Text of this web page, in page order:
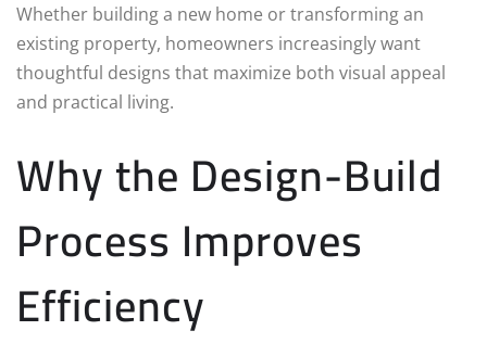
Whether building a new home or transforming an
existing property, homeowners increasingly want
thoughtful designs that maximize both visual appeal
and practical living.
Why the Design-Build
Process Improves
Efficiency